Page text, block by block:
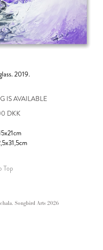
2019.
IS AVAILABLE
DKK
Top
Songbird Arts 2026